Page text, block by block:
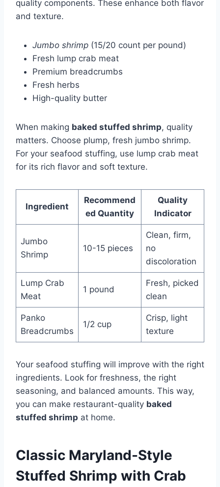
quality components. These enhance both flavor
and texture.
Jumbo shrimp (15/20 count per pound)
Fresh lump crab meat
Premium breadcrumbs
Fresh herbs
High-quality butter
When making baked stuffed shrimp, quality
matters. Choose plump, fresh jumbo shrimp.
For your seafood stuffing, use lump crab meat
for its rich flavor and soft texture.
Ingredient
Recommend
ed Quantity
Quality
Indicator
Jumbo
Shrimp
10-15 pieces
Clean, firm,
no
discoloration
Lump Crab
Meat
1 pound
Fresh, picked
clean
Panko
Breadcrumbs
1/2 cup
Crisp, light
texture
Your seafood stuffing will improve with the right
ingredients. Look for freshness, the right
seasoning, and balanced amounts. This way,
you can make restaurant-quality baked
stuffed shrimp at home.
Classic Maryland-Style
Stuffed Shrimp with Crab